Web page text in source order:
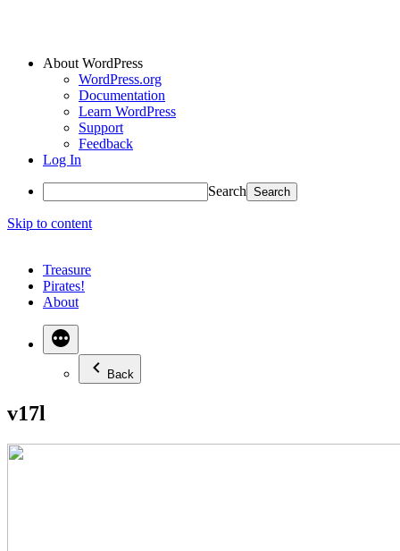
About WordPress
WordPress.org
Documentation
Learn WordPress
Support
Feedback
Log In
Search
Skip to content
Treasure
Pirates!
About
Back
v17l